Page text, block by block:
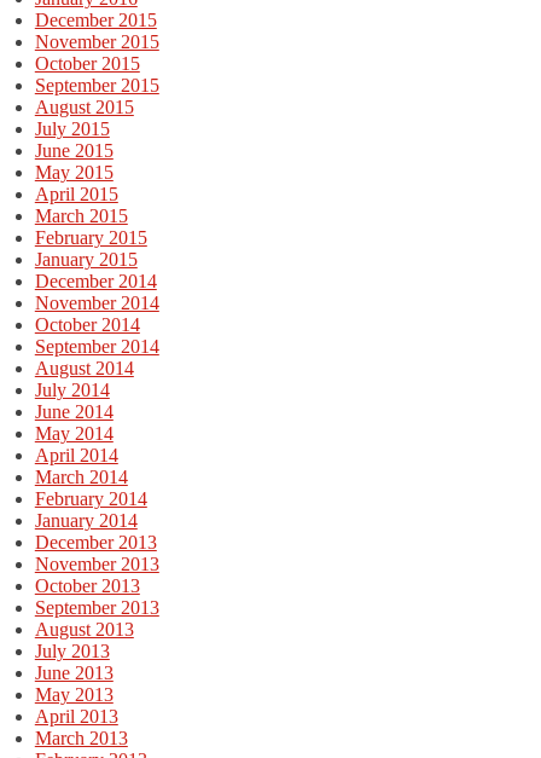
December 2015
November 2015
October 2015
September 2015
August 2015
July 2015
June 2015
May 2015
April 2015
March 2015
February 2015
January 2015
December 2014
November 2014
October 2014
September 2014
August 2014
July 2014
June 2014
May 2014
April 2014
March 2014
February 2014
January 2014
December 2013
November 2013
October 2013
September 2013
August 2013
July 2013
June 2013
May 2013
April 2013
March 2013